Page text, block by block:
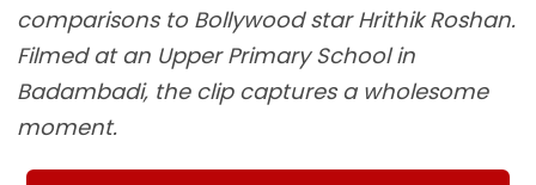
comparisons to Bollywood star Hrithik Roshan.
Filmed at an Upper Primary School in
Badambadi, the clip captures a wholesome
moment.